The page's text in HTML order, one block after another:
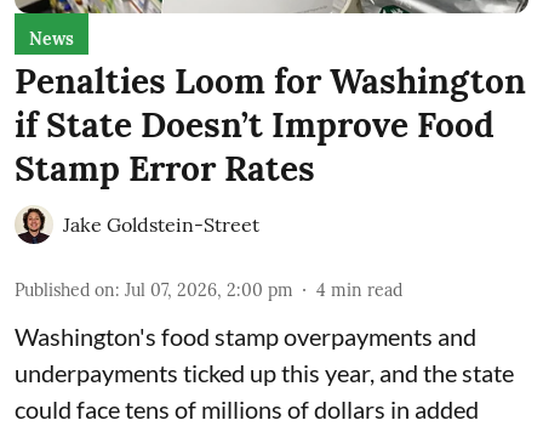
News
Penalties Loom for Washington
if State Doesn’t Improve Food
Stamp Error Rates
Jake Goldstein-Street
Published on: Jul 07, 2026, 2:00 pm 4 min read
Washington's food stamp overpayments and
underpayments ticked up this year, and the state
could facetens of millions of dollars in added